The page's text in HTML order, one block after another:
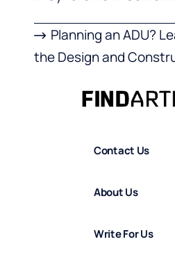
Planning an ADU?
the Design and
Contact Us
About Us
Write For Us